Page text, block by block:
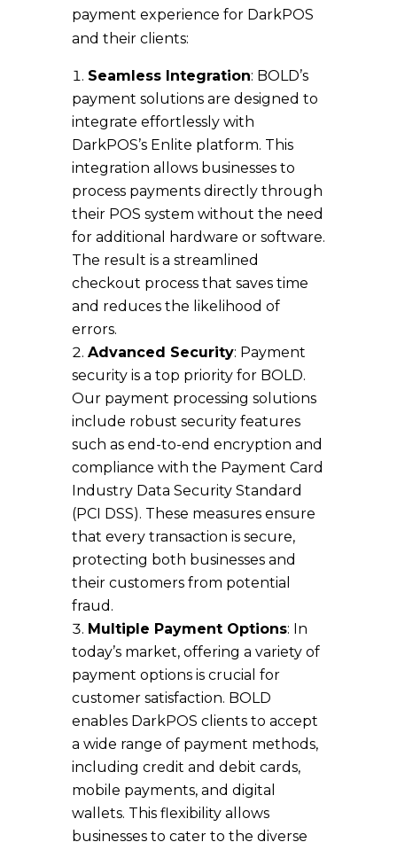
payment experience for DarkPOS
and their clients:
Seamless Integration: BOLD’s
payment solutions are designed to
integrate effortlessly with
DarkPOS’s Enlite platform. This
integration allows businesses to
process payments directly through
their POS system without the need
for additional hardware or software.
The result is a streamlined
checkout process that saves time
and reduces the likelihood of
errors.
Advanced Security: Payment
security is a top priority for BOLD.
Our payment processing solutions
include robust security features
such as end-to-end encryption and
compliance with the Payment Card
Industry Data Security Standard
(PCI DSS). These measures ensure
that every transaction is secure,
protecting both businesses and
their customers from potential
fraud.
Multiple Payment Options: In
today’s market, offering a variety of
payment options is crucial for
customer satisfaction. BOLD
enables DarkPOS clients to accept
a wide range of payment methods,
including credit and debit cards,
mobile payments, and digital
wallets. This flexibility allows
businesses to cater to the diverse